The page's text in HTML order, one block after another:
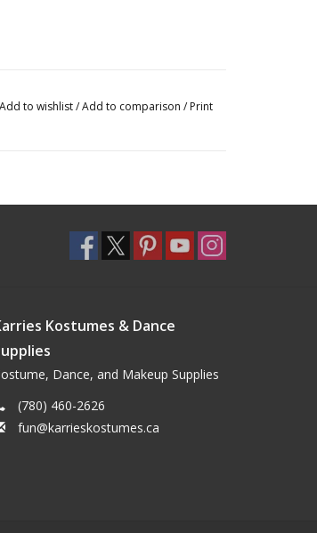
Add to wishlist/Add to comparison / Print
Kostumes & Dance
Dance, and Makeup Supplies
(780) 460-2626
fun@karrieskostumes.ca